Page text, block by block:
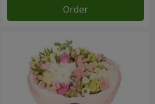
Order